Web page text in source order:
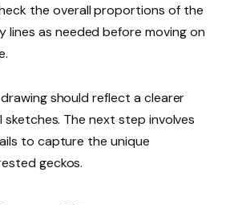
the overall proportions of the
lines as needed before moving on
should reflect a clearer
The next step involves
to capture the unique
geckos.